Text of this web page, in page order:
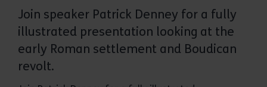
Join speaker Patrick Denney for a fully
illustrated presentation looking at the
early Roman settlement and Boudican
revolt.